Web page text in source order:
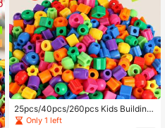
25pcs/40pcs/260pcs Kids Building
Block Toy Set, Multi-Shape Multi-C
Only 1 left